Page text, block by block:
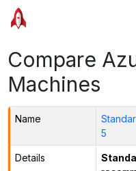
Compare
Machines
Name
5
Details